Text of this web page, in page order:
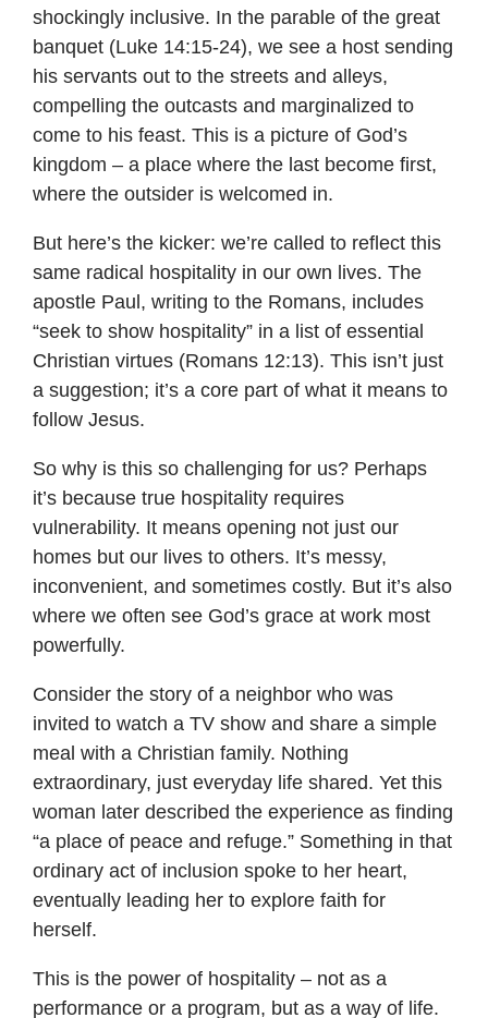
shockingly inclusive. In the parable of the great
banquet (Luke 14:15-24), we see a host sending
his servants out to the streets and alleys,
compelling the outcasts and marginalized to
come to his feast. This is a picture of God’s
kingdom – a place where the last become first,
where the outsider is welcomed in.
But here’s the kicker: we’re called to reflect this
same radical hospitality in our own lives. The
apostle Paul, writing to the Romans, includes
“seek to show hospitality” in a list of essential
Christian virtues (Romans 12:13). This isn’t just
a suggestion; it’s a core part of what it means to
follow Jesus.
So why is this so challenging for us? Perhaps
it’s because true hospitality requires
vulnerability. It means opening not just our
homes but our lives to others. It’s messy,
inconvenient, and sometimes costly. But it’s also
where we often see God’s grace at work most
powerfully.
Consider the story of a neighbor who was
invited to watch a TV show and share a simple
meal with a Christian family. Nothing
extraordinary, just everyday life shared. Yet this
woman later described the experience as finding
“a place of peace and refuge.” Something in that
ordinary act of inclusion spoke to her heart,
eventually leading her to explore faith for
herself.
This is the power of hospitality – not as a
performance or a program, but as a way of life.